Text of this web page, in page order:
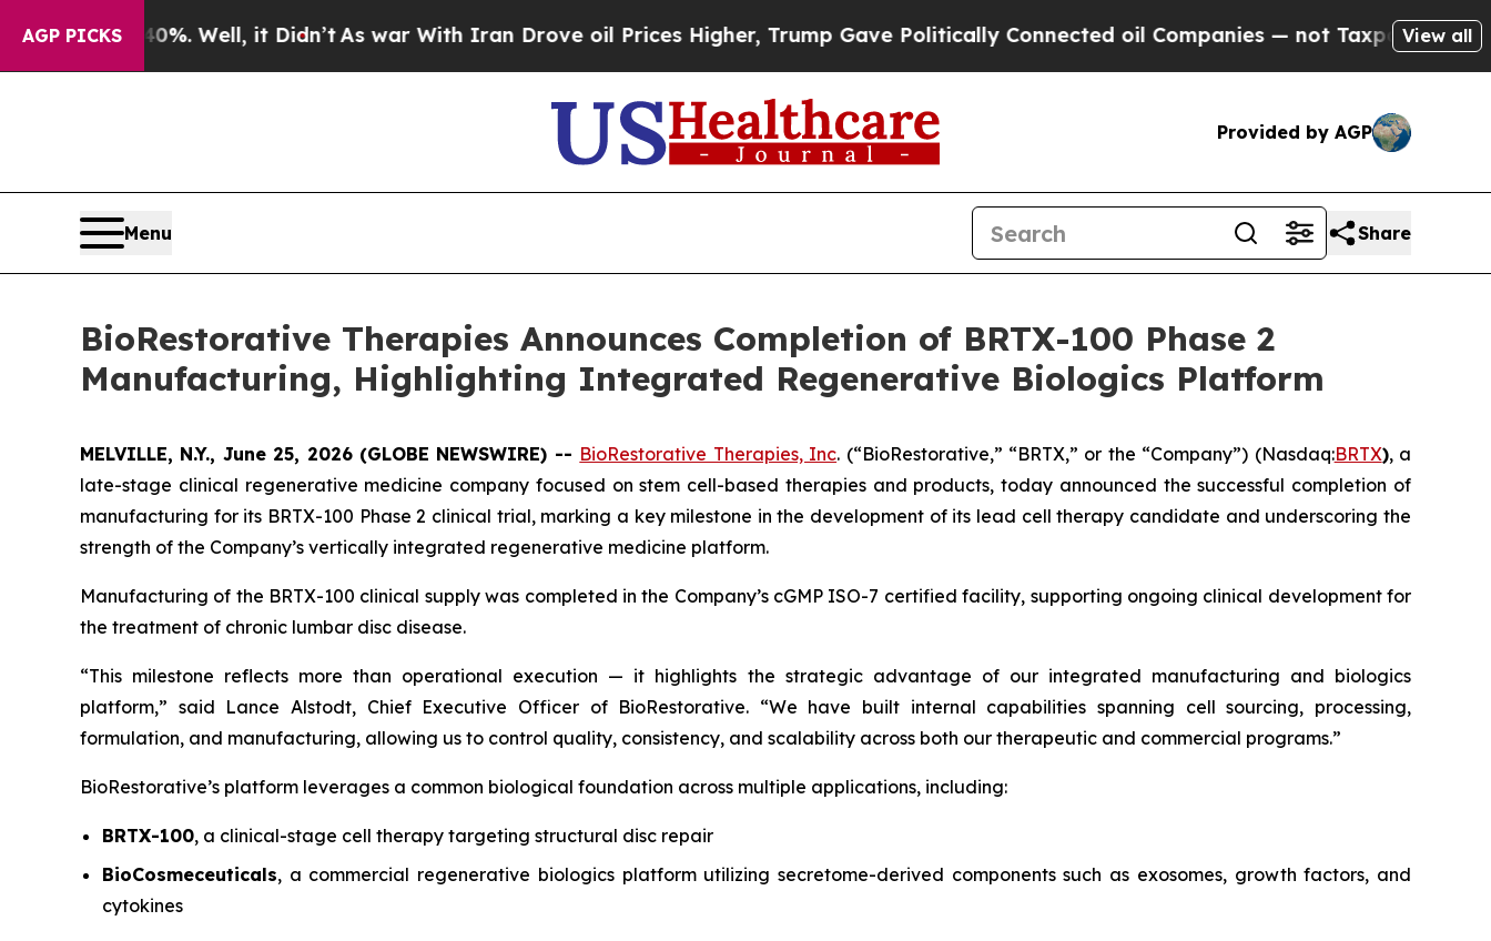
AGP PICKS
40%. Well, it Didn’tAs war With Iran Drove oil Prices Higher, Trump Gave Politically Connected oil Companies — not Taxpayers — the Chance
View all
Provided by AGP
Menu Share
BioRestorative Therapies Announces Completion of BRTX-100 Phase 2
Manufacturing, Highlighting Integrated Regenerative Biologics Platform
MELVILLE, N.Y., June 25, 2026 (GLOBE NEWSWIRE) -- BioRestorative Therapies, Inc. (“BioRestorative,” “BRTX,” or the “Company”) (Nasdaq:BRTX), a
late-stage clinical regenerative medicine company focused on stem cell-based therapies and products, today announced the successful completion of
manufacturing for its BRTX-100 Phase 2 clinical trial, marking a key milestone in the development of its lead cell therapy candidate and underscoring the
strength of the Company’s vertically integrated regenerative medicine platform.
Manufacturing of the BRTX-100 clinical supply was completed in the Company’s cGMP ISO-7 certified facility, supporting ongoing clinical development for
the treatment of chronic lumbar disc disease.
“This milestone reflects more than operational execution — it highlights the strategic advantage of our integrated manufacturing and biologics
platform,” said Lance Alstodt, Chief Executive Officer of BioRestorative. “We have built internal capabilities spanning cell sourcing, processing,
formulation, and manufacturing, allowing us to control quality, consistency, and scalability across both our therapeutic and commercial programs.”
BioRestorative’s platform leverages a common biological foundation across multiple applications, including:
BRTX-100, a clinical-stage cell therapy targeting structural disc repair
BioCosmeceuticals, a commercial regenerative biologics platform utilizing secretome-derived components such as exosomes, growth factors, and
cytokines